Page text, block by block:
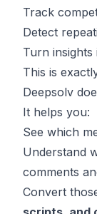
Track
Detect
Turn
This is
Deepsolv
It helps you:
See which
Understand
comments
Convert